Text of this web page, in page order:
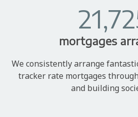
mortgages
We consistently arrange
tracker rate mortgages
and building